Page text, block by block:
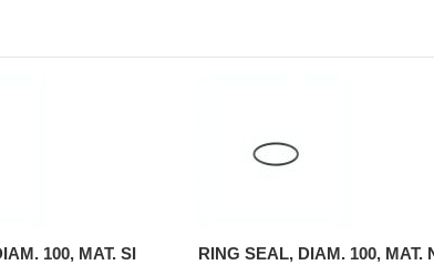
100, MAT. SI RING SEAL, DIAM. 100, MAT.